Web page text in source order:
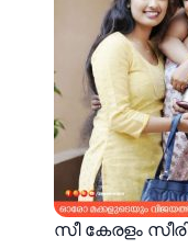
സീ കേരളം